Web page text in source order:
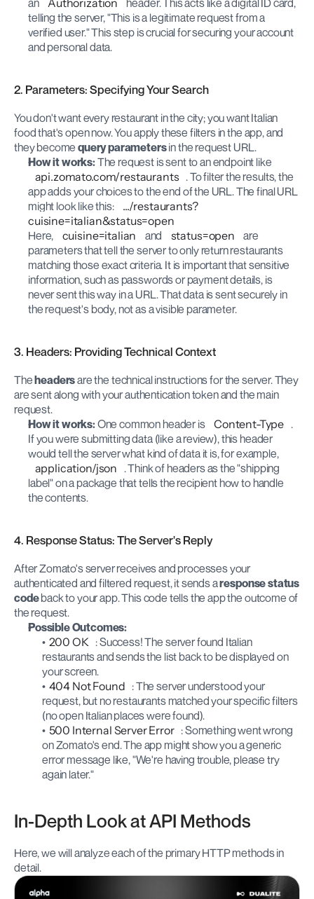
an Authorization
header. This acts like a digital ID card,
telling the server, "This is a legitimate request from a
verified user." This step is crucial for securing your account
and personal data.
2. Parameters: Specifying Your Search
You don't want every restaurant in the city; you want Italian
food that's open now. You apply these filters in the app, and
they become query parameters in the request URL.
How it works:
api.zomato.com/restaurants . To filter the results, the
app adds your choices to the end of the URL. The final URL
might look like this:
.../restaurants?
cuisine=italian&status=open
Here,
cuisine=italian and status=open
are
parameters that tell the server to only return restaurants
matching those exact criteria. It is important that sensitive
information, such as passwords or payment details, is
never sent this way in a URL. That data is sent securely in
the request's body, not as a visible parameter.
3. Headers: Providing Technical Context
The headers are the technical instructions for the server. They
are sent along with your authentication token and the main
request.
How it works: One common header is Content-Type .
If you were submitting data (like a review), this header
would tell the server what kind of data it is, for example,
application/json . Think of headers as the "shipping
label" on a package that tells the recipient how to handle
the contents.
4. Response Status: The Server's Reply
After Zomato's server receives and processes your
authenticated and filtered request, it sends a response status
code back to your app. This code tells the app the outcome of
the request.
Possible Outcomes:
200 OK : Success! The server found Italian
restaurants and sends the list back to be displayed on
your screen.
404 Not Found : The server understood your
request, but no restaurants matched your specific filters
(no open Italian places were found).
500 Internal Server Error : Something went wrong
on Zomato's end. The app might show you a generic
error message like, "We're having trouble, please try
again later."
In-Depth Look at API Methods
Here, we will analyze each of the primary HTTP methods in
detail.